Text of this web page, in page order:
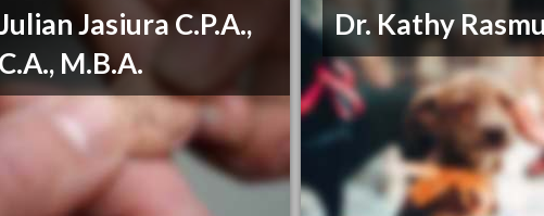
Jasiura C.P.A.,
C.A., M.B.A.
Dr. Kathy